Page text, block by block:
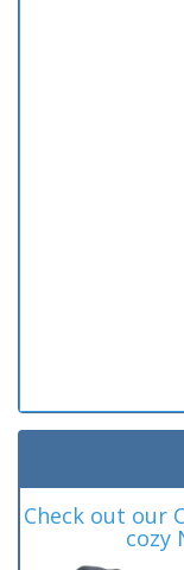
Check out our
cozy